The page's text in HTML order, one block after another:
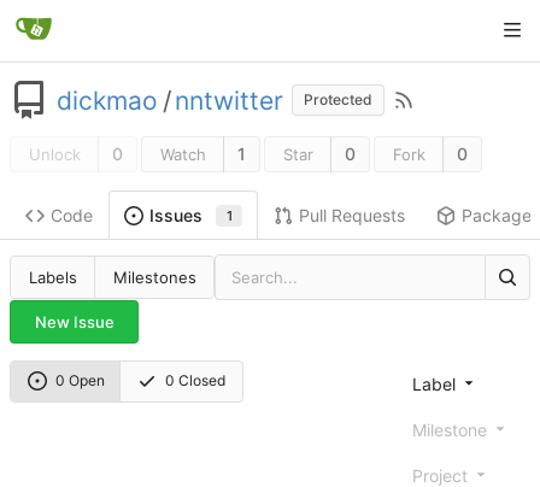
dickmao /nntwitter Protected
Unlock 0 Watch 1 Star 0 Fork 0
Code Issues 1 Pull Requests Packages
Labels Milestones
New Issue
0 Open 0 Closed Label
Milestone
Project